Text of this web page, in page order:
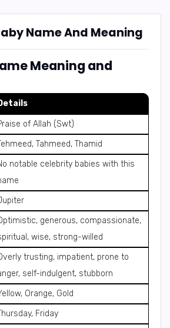
Name And Meaning
Meaning and
of Allah (Swt)
Tahmeed, Thamid
notable celebrity babies with this
generous, compassionate,
wise, strong-willed
trusting, impatient, prone to
self-indulgent, stubborn
Orange, Gold
Friday